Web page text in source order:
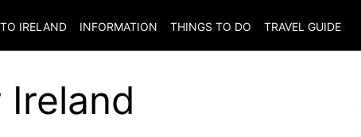
IRELAND INFORMATION THINGS TO DO TRAVEL GUIDE